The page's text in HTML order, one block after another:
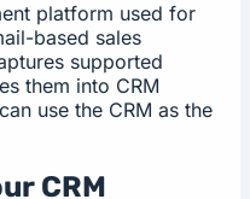
platform used for
based sales
supported
them into CRM
use the CRM as the
CRM